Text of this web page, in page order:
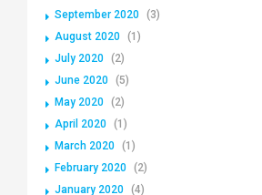
September 2020 (3)
August 2020 (1)
July 2020 (2)
June 2020 (5)
May 2020 (2)
April 2020 (1)
March 2020 (1)
February 2020 (2)
January 2020 (4)